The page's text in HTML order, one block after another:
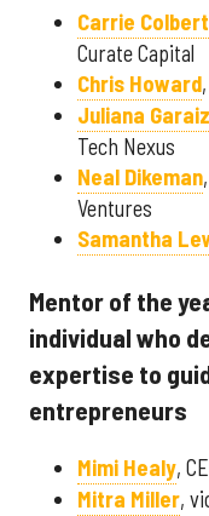
Carrie Colbert
Curate Capital
Chris Howard
Juliana
Tech Nexus
Neal Dikeman
Ventures
Samantha
Mentor of the
individual who
expertise to
entrepreneurs
Mimi Healy,
Mitra Miller,